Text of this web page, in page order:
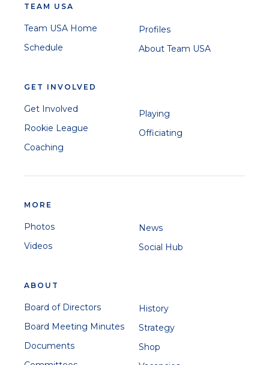
TEAM USA
Team USA Home
Schedule
Profiles
About Team USA
GET INVOLVED
Get Involved
Rookie League
Coaching
Playing
Officiating
MORE
Photos
Videos
News
Social Hub
ABOUT
Board of Directors
Board Meeting Minutes
Documents
History
Strategy
Shop